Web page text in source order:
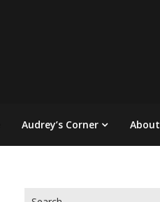
Audrey’s Corner About